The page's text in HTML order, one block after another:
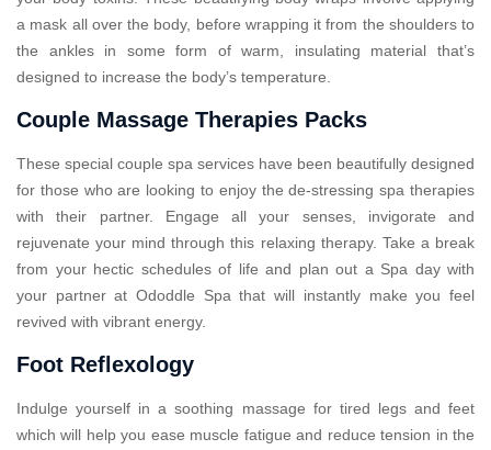
a mask all over the body, before wrapping it from the shoulders to
the ankles in some form of warm, insulating material that’s
designed to increase the body’s temperature.
Couple Massage Therapies Packs
These special couple spa services have been beautifully designed
for those who are looking to enjoy the de-stressing spa therapies
with their partner. Engage all your senses, invigorate and
rejuvenate your mind through this relaxing therapy. Take a break
from your hectic schedules of life and plan out a Spa day with
your partner at Ododdle Spa that will instantly make you feel
revived with vibrant energy.
Foot Reflexology
Indulge yourself in a soothing massage for tired legs and feet
which will help you ease muscle fatigue and reduce tension in the